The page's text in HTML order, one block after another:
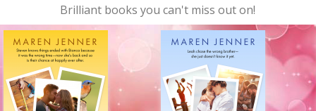
Brilliant books you can't miss out on!